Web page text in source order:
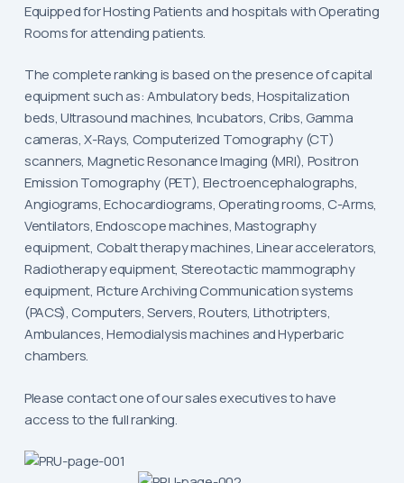
Equipped for Hosting Patients and hospitals with Operating
Rooms for attending patients.
The complete ranking is based on the presence of capital
equipment such as: Ambulatory beds, Hospitalization
beds, Ultrasound machines, Incubators, Cribs, Gamma
cameras, X-Rays, Computerized Tomography (CT)
scanners, Magnetic Resonance Imaging (MRI), Positron
Emission Tomography (PET), Electroencephalographs,
Angiograms, Echocardiograms, Operating rooms, C-Arms,
Ventilators, Endoscope machines, Mastography
equipment, Cobalt therapy machines, Linear accelerators,
Radiotherapy equipment, Stereotactic mammography
equipment, Picture Archiving Communication systems
(PACS), Computers, Servers, Routers, Lithotripters,
Ambulances, Hemodialysis machines and Hyperbaric
chambers.
Please contact one of our sales executives to have
access to the full ranking.